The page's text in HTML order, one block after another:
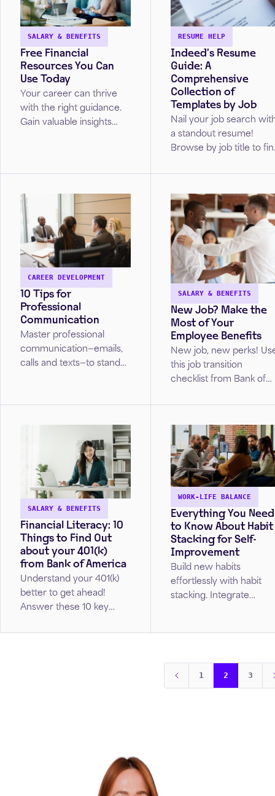
SALARY & BENEFITS
Free Financial
Resources You Can
Use Today
Your career can thrive
with the right guidance.
Gain valuable insights
professional journey.
RESUME HELP
Indeed’s Resume
Guide: A
Comprehensive
Collection of
Templates by Job
Nail your job search
a standout resume!
Browse by job title to
template.
CAREER DEVELOPMENT
10 Tips for
Professional
Communication
Master professional
communication—emails,
calls and texts—to stand
to ensure your
SALARY & BENEFITS
New Job? Make the
Most of Your
Employee Benefits
New job, new perks!
this job transition
checklist from Bank of
set up direct deposit,
retirement plans as you
settle in.
SALARY & BENEFITS
Financial Literacy: 10
Things to Find Out
about your 401(k)
from Bank of America
Understand your 401(k)
better to get ahead!
Answer these 10 key
with your retirement
WORK-LIFE BALANCE
Everything You Need
to Know About Habit
Stacking for Self-
Improvement
Build new habits
effortlessly with habit
stacking. Integrate
starting small, staying
your new habits second
nature.1 2 3